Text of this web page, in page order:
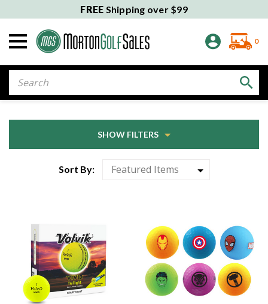
FREE Shipping over $99
0
SHOW FILTERS
Sort By: